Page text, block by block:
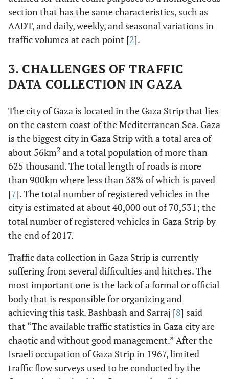
section that has the same characteristics, such as
AADT, and daily, weekly, and seasonal variations in
traffic volumes at each point [2].
3. CHALLENGES OF TRAFFIC
DATA COLLECTION IN GAZA
The city of Gaza is located in the Gaza Strip that lies
on the eastern coast of the Mediterranean Sea. Gaza
is the biggest city in Gaza Strip with a total area of
about 56km2 and a total population of more than
625 thousand. The total length of roads is more
than 900km where less than 38% of which is paved
[7]. The total number of registered vehicles in the
city is estimated at about 40,000 out of 70,531; the
total number of registered vehicles in Gaza Strip by
the end of 2017.
Traffic data collection in Gaza Strip is currently
suffering from several difficulties and hitches. The
most important one is the lack of a formal or official
body that is responsible for organizing and
achieving this task. Bashbash and Sarraj [8] said
that “The available traffic statistics in Gaza city are
chaotic and without good management.” After the
Israeli occupation of Gaza Strip in 1967, limited
traffic flow surveys used to be conducted by the